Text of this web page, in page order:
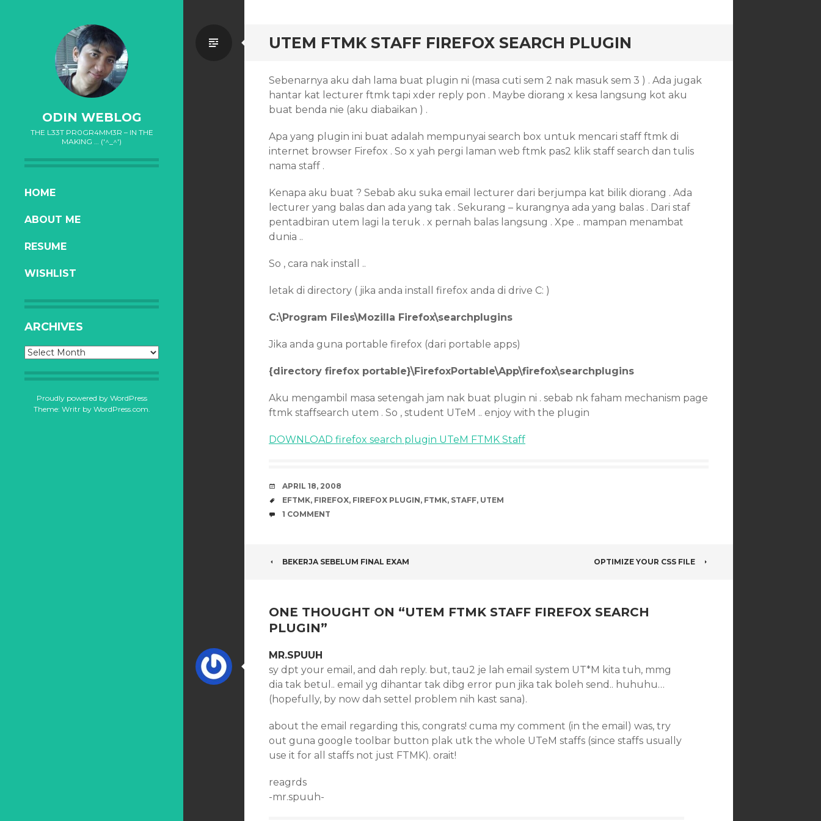
ODIN WEBLOG
THE L33T PR0GR4MM3R – IN THE
MAKING … ('^_^')
SKIP
CONTENT
HOME
ABOUT ME
RESUME
WISHLIST
ARCHIVES
Archives
Proudly powered by WordPress
Theme: Writr by WordPress.com.
UTEM FTMK STAFF FIREFOX SEARCH PLUGIN
Standard
Sebenarnya aku dah lama buat plugin ni (masa cuti sem 2 nak masuk sem 3 ) . Ada jugak
hantar kat lecturer ftmk tapi xder reply pon . Maybe diorang x kesa langsung kot aku
buat benda nie (aku diabaikan ) .
Apa yang plugin ini buat adalah mempunyai search box untuk mencari staff ftmk di
internet browser Firefox . So x yah pergi laman web ftmk pas2 klik staff search dan tulis
nama staff .
Kenapa aku buat ? Sebab aku suka email lecturer dari berjumpa kat bilik diorang . Ada
lecturer yang balas dan ada yang tak . Sekurang – kurangnya ada yang balas . Dari staf
pentadbiran utem lagi la teruk . x pernah balas langsung . Xpe .. mampan menambat
dunia ..
So , cara nak install ..
letak di directory ( jika anda install firefox anda di drive C: )
C:\Program Files\Mozilla Firefox\searchplugins
Jika anda guna portable firefox (dari portable apps)
{directory firefox portable}\FirefoxPortable\App\firefox\searchplugins
Aku mengambil masa setengah jam nak buat plugin ni . sebab nk faham mechanism page
ftmk staffsearch utem . So , student UTeM .. enjoy with the plugin
DOWNLOAD firefox search plugin UTeM FTMK Staff
DATE
APRIL 18, 2008
TAGS
EFTMK, FIREFOX, FIREFOX PLUGIN, FTMK, STAFF, UTEM
COMMENTS
1 COMMENT
POST
BEKERJA SEBELUM FINAL EXAM OPTIMIZE YOUR CSS FILE
ONE THOUGHT ON “UTEM FTMK STAFF FIREFOX SEARCH
PLUGIN”
MR.SPUUH
sy dpt your email, and dah reply. but, tau2 je lah email system UT*M kita tuh, mmg
dia tak betul.. email yg dihantar tak dibg error pun jika tak boleh send.. huhuhu…
(hopefully, by now dah settel problem nih kast sana).
about the email regarding this, congrats! cuma my comment (in the email) was, try
out guna google toolbar button plak utk the whole UTeM staffs (since staffs usually
use it for all staffs not just FTMK). orait!
reagrds
-mr.spuuh-